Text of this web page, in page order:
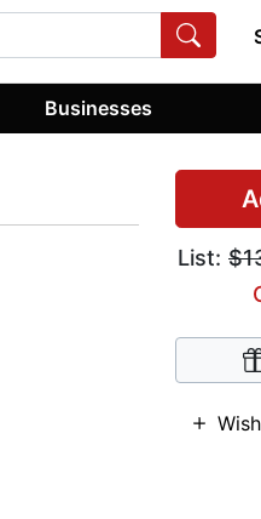
Businesses
List: